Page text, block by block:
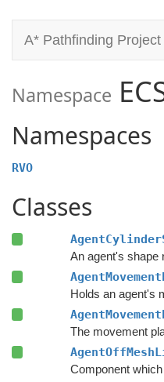
A* Pathfinding Project
Namespace
Namespaces
RVO
Classes
An agent's shape
Holds an agent's
The movement